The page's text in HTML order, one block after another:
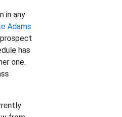
in any
Adams
has
one.